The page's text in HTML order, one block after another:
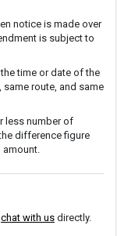
notice is made over
is subject to
time or date of the
same route, and same
less number of
difference figure
chat with us directly.